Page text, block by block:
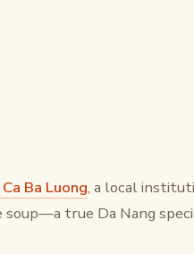
Ba Luong, a local
true Da Nang